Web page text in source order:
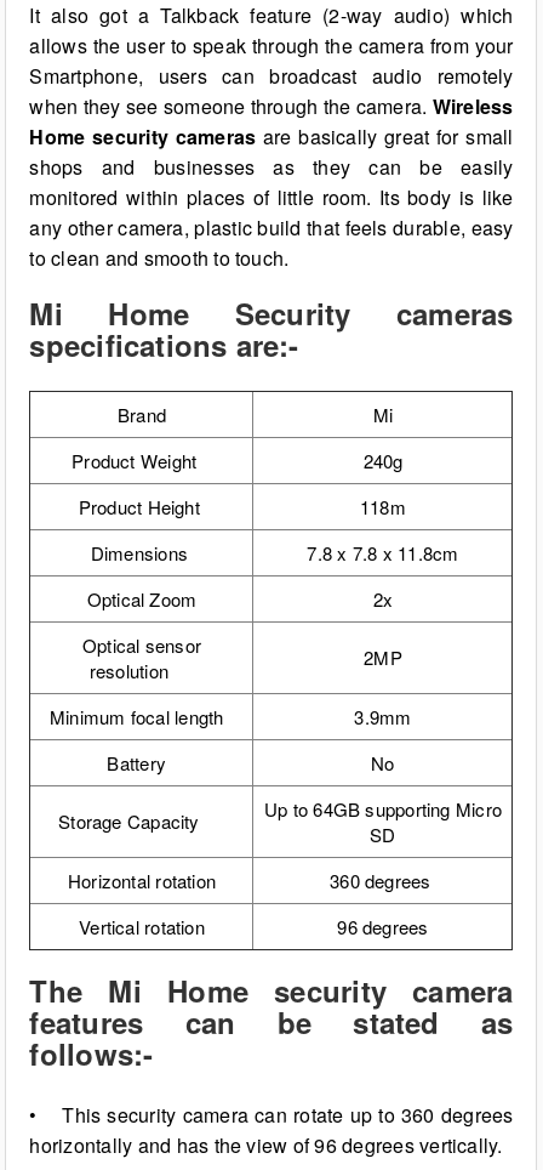
It also got a Talkback feature (2-way audio) which
allows the user to speak through the camera from your
Smartphone, users can broadcast audio remotely
when they see someone through the camera. Wireless
Home security cameras are basically great for small
shops and businesses as they can be easily
monitored within places of little room. Its body is like
any other camera, plastic build that feels durable, easy
to clean and smooth to touch.
Mi Home Security cameras
specifications are:-
Brand
Mi
Product Weight
240g
Product Height
118m
Dimensions
7.8 x 7.8 x 11.8cm
Optical Zoom
2x
Optical sensor
resolution
2MP
Minimum focal length
3.9mm
Battery
No
Storage Capacity
Up to 64GB supporting Micro
SD
Horizontal rotation
360 degrees
Vertical rotation
96 degrees
The Mi Home security camera
features can be stated as
follows:-
• This security camera can rotate up to 360 degrees
horizontally and has the view of 96 degrees vertically.